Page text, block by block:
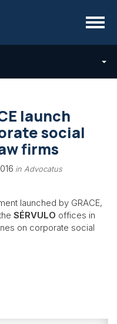
Menu
launch
social
firms
in Advocatus
launched by GRACE,
SÉRVULO offices in
on corporate social